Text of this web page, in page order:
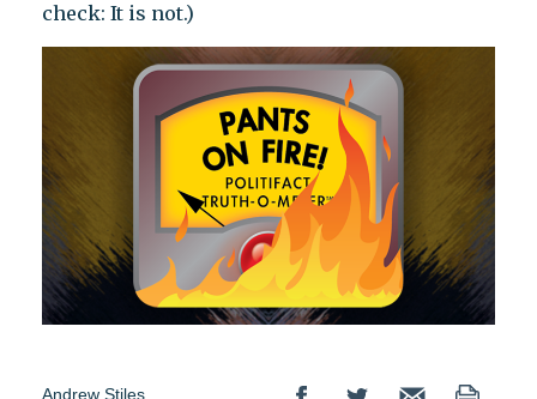
check: It is not.)
Andrew Stiles